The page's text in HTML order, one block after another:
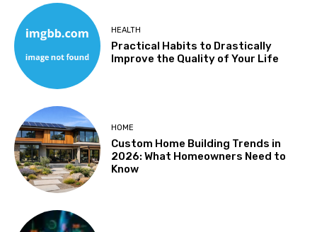
HEALTH
Practical Habits to Drastically
Improve the Quality of Your Life
HOME
Custom Home Building Trends in
2026: What Homeowners Need to
Know